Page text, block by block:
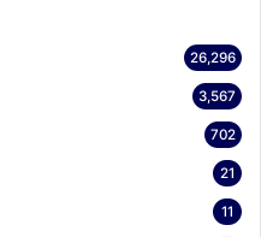
26,296
3,567
702
21
11